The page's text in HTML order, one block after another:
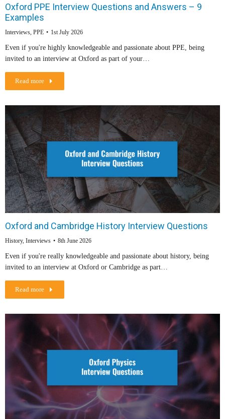
Oxford PPE Interview Questions and Answers – 9
Examples
Interviews, PPE 1st July 2026
Even if you're highly knowledgeable and passionate about PPE, being
invited to an interview at Oxford as part of your…
Read more
Oxford and Cambridge History Interview Questions
History, Interviews 8th June 2026
Even if you're really knowledgeable and passionate about history, being
invited to an interview at Oxford or Cambridge as part…
Read more